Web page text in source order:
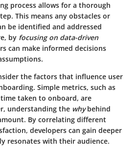
process allows for a thorough
This means any obstacles or
be identified and addressed
by focusing on data-driven
can make informed decisions
the factors that influence user
Simple metrics, such as
taken to onboard, are
understanding the whybehind
By correlating different
developers can gain deeper
resonates with their audience.